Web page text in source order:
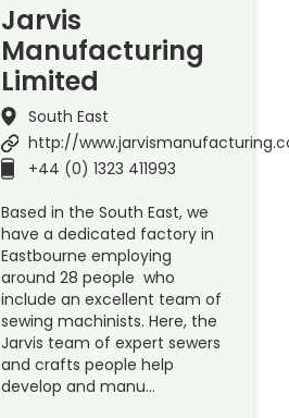
Jarvis
Manufacturing
Limited
South East
http://
+44 (0) 1323 411993
Based in the South East, we
have a dedicated factory in
Eastbourne employing
around 28 people who
include an excellent team of
sewing machinists. Here, the
Jarvis team of expert sewers
and crafts people help
develop and manu…